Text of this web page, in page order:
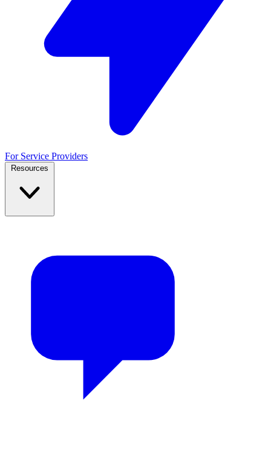
For Service Providers